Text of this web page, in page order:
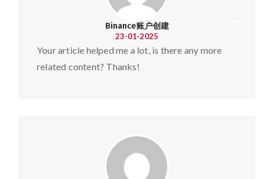
Binance账户创建
23-01-2025
Your article helped me a lot, is there any more
related content? Thanks!